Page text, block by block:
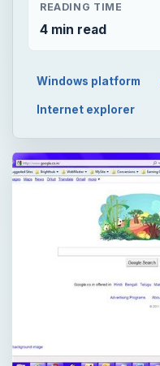
READING TIME
4 min read
Windows platform
Internet explorer